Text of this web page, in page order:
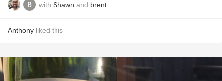
with Shawn and brent
Anthony liked this